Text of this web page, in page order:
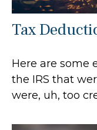
Tax
Here are some
the IRS that
were, uh, too